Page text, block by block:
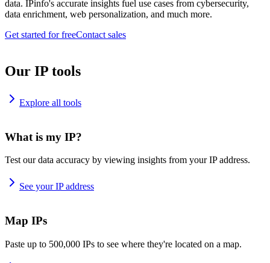
data. IPinfo's accurate insights fuel use cases from cybersecurity,
data enrichment, web personalization, and much more.
Get started for freeContact sales
Our IP tools
Explore all tools
What is my IP?
Test our data accuracy by viewing insights from your IP address.
See your IP address
Map IPs
Paste up to 500,000 IPs to see where they're located on a map.